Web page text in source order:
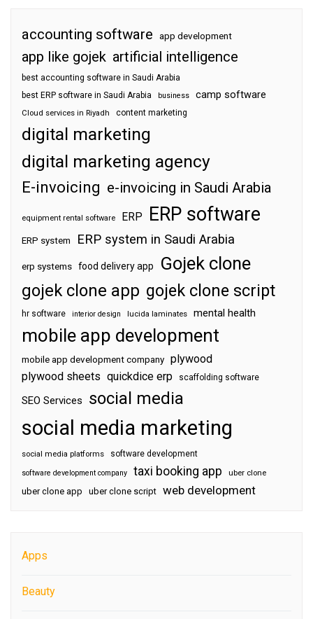
accounting software app development
app like gojek artificial intelligence
best accounting software in Saudi Arabia
best ERP software in Saudi Arabia
business camp software
Cloud services in Riyadh content marketing
digital marketing
digital marketing agency
E-invoicing e-invoicing in Saudi Arabia
equipment rental software ERP ERP software
ERP system ERP system in Saudi Arabia
erp systems food delivery app Gojek clone
gojek clone app gojek clone script
hr software interior design lucida laminates mental health
mobile app development
mobile app development company plywood
plywood sheets quickdice erp scaffolding software
SEO Services social media
social media marketing
social media platforms software development
software development company taxi booking app uber clone
uber clone app uber clone script web development
Apps
Beauty